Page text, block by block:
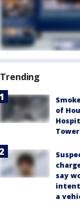
Trending
of
say
a